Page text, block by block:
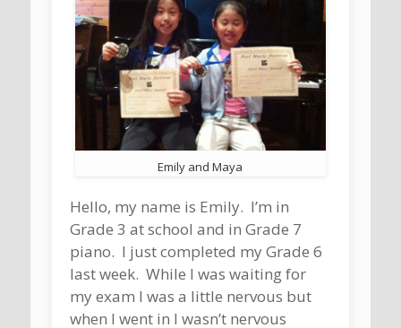
Emily and Maya
Hello, my name is Emily. I’m in
Grade 3 at school and in Grade 7
piano. I just completed my Grade 6
last week. While I was waiting for
my exam I was a little nervous but
when I went in I wasn’t nervous